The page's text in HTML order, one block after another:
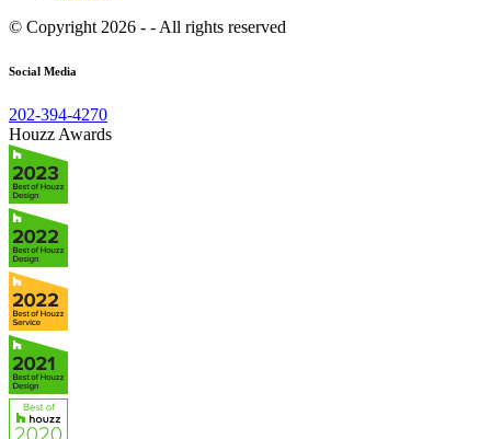
© Copyright 2026 - - All rights reserved
Social Media
202-394-4270
Houzz Awards